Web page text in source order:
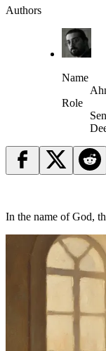
Authors
Name
Role
In the name of God,